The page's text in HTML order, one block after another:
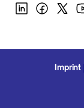
Imprint